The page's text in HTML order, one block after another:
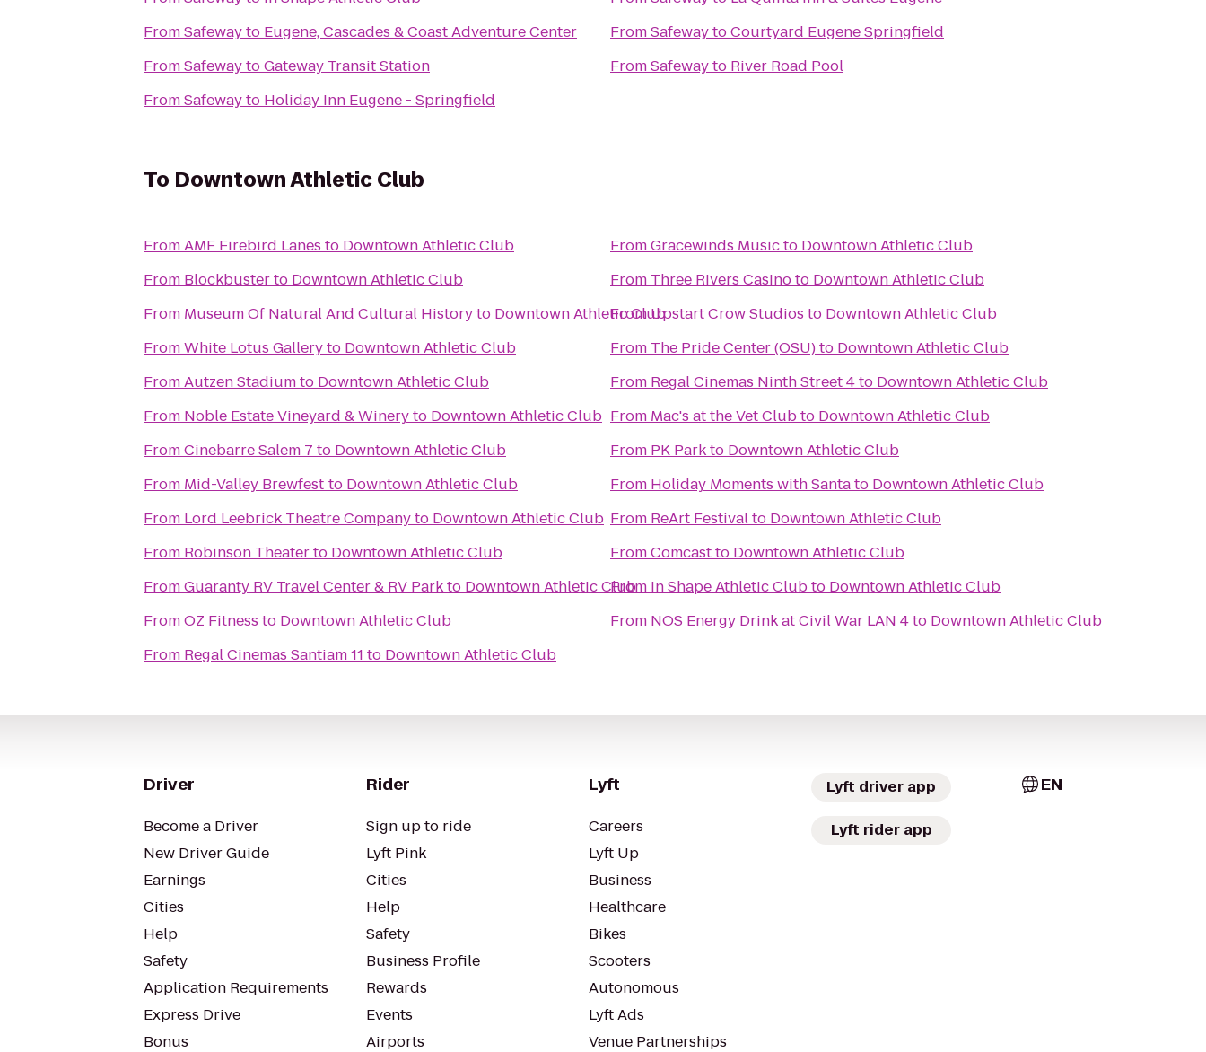
FromSafewayto Eugene, Cascades & Coast Adventure Center
FromSafewaytoGateway Transit Station
FromSafewayto Holiday Inn Eugene - Springfield
FromSafewaytoCourtyard Eugene Springfield
FromSafewayto River Road Pool
To Downtown Athletic Club
FromAMF Firebird Lanes to Downtown Athletic Club
From Blockbusterto Downtown Athletic Club
From Museum Of Natural And Cultural Historyto Downtown Athletic Club
FromWhite Lotus Galleryto Downtown Athletic Club
FromAutzen Stadiumto Downtown Athletic Club
From Noble Estate Vineyard & Wineryto Downtown Athletic Club
FromCinebarre Salem 7 to Downtown Athletic Club
From Mid-Valley Brewfest to Downtown Athletic Club
From Lord Leebrick Theatre Companyto Downtown Athletic Club
From Robinson Theaterto Downtown Athletic Club
FromGuaranty RV Travel Center & RV Parkto Downtown Athletic Club
FromOZ Fitness to Downtown Athletic Club
From Regal Cinemas Santiam 11 to Downtown Athletic Club
FromGracewinds Musicto Downtown Athletic Club
From Three Rivers Casinoto Downtown Athletic Club
FromUpstart Crow Studios to Downtown Athletic Club
From The Pride Center (OSU)to Downtown Athletic Club
From Regal Cinemas Ninth Street 4to Downtown Athletic Club
From Mac's at the Vet Clubto Downtown Athletic Club
From PK Parkto Downtown Athletic Club
From Holiday Moments with Santato Downtown Athletic Club
From ReArt Festivalto Downtown Athletic Club
FromComcastto Downtown Athletic Club
From In Shape Athletic Clubto Downtown Athletic Club
From NOS Energy Drink at Civil War LAN 4to Downtown Athletic Club
Driver
Become a Driver
New Driver Guide
Earnings
Cities
Help
Safety
Application Requirements
Express Drive
Bonus
Rider
Sign up to ride
Lyft Pink
Cities
Help
Safety
Business Profile
Rewards
Events
Airports
Lyft
Careers
Lyft Up
Business
Healthcare
Bikes
Scooters
Autonomous
Lyft Ads
Venue Partnerships
Lyft driver app
Lyft rider app
EN